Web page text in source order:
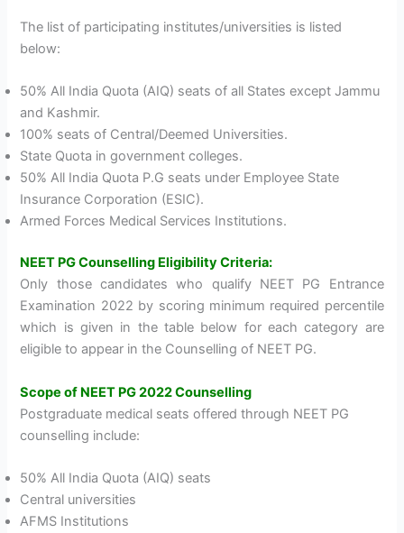
The list of participating institutes/universities is listed
below:
50% All India Quota (AIQ) seats of all States except Jammu
and Kashmir.
100% seats of Central/Deemed Universities.
State Quota in government colleges.
50% All India Quota P.G seats under Employee State
Insurance Corporation (ESIC).
Armed Forces Medical Services Institutions.
NEET PG Counselling Eligibility Criteria:
Only those candidates who qualify NEET PG Entrance
Examination 2022 by scoring minimum required percentile
which is given in the table below for each category are
eligible to appear in the Counselling of NEET PG.
Scope of NEET PG 2022 Counselling
Postgraduate medical seats offered through NEET PG
counselling include:
50% All India Quota (AIQ) seats
Central universities
AFMS Institutions